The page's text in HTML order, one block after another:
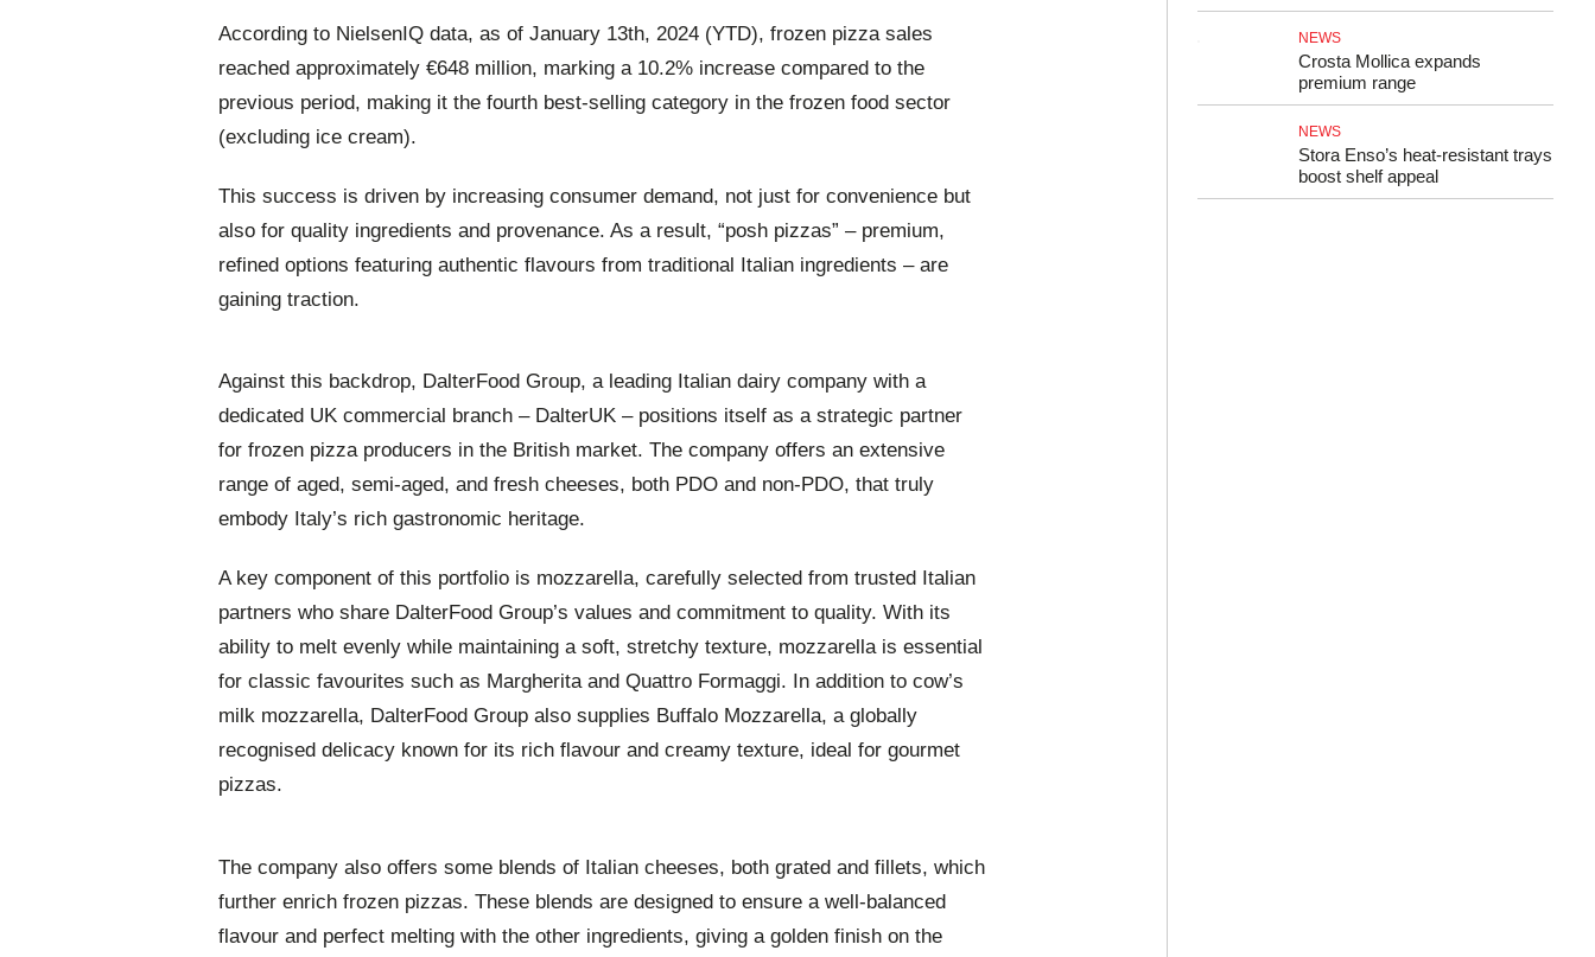
According to NielsenIQ data, as of January 13th, 2024 (YTD), frozen pizza sales
reached approximately €648 million, marking a 10.2% increase compared to the
previous period, making it the fourth best-selling category in the frozen food sector
(excluding ice cream).
This success is driven by increasing consumer demand, not just for convenience but
also for quality ingredients and provenance. As a result, “posh pizzas” – premium,
refined options featuring authentic flavours from traditional Italian ingredients – are
gaining traction.
Against this backdrop, DalterFood Group, a leading Italian dairy company with a
dedicated UK commercial branch – DalterUK – positions itself as a strategic partner
for frozen pizza producers in the British market. The company offers an extensive
range of aged, semi-aged, and fresh cheeses, both PDO and non-PDO, that truly
embody Italy’s rich gastronomic heritage.
A key component of this portfolio is mozzarella, carefully selected from trusted Italian
partners who share DalterFood Group’s values and commitment to quality. With its
ability to melt evenly while maintaining a soft, stretchy texture, mozzarella is essential
for classic favourites such as Margherita and Quattro Formaggi. In addition to cow’s
milk mozzarella, DalterFood Group also supplies Buffalo Mozzarella, a globally
recognised delicacy known for its rich flavour and creamy texture, ideal for gourmet
pizzas.
The company also offers some blends of Italian cheeses, both grated and fillets, which
further enrich frozen pizzas. These blends are designed to ensure a well-balanced
flavour and perfect melting with the other ingredients, giving a golden finish on the
NEWS
Crosta Mollica expands
premium range
NEWS
Stora Enso’s heat-resistant trays
boost shelf appeal